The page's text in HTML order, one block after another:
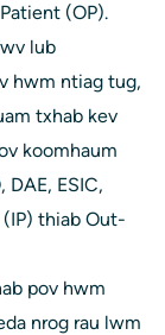
(OP).
lub
hwm ntiag tug,
txhab kev
koomhaum
ESIC,
thiab Out-
pov hwm
nrog rau lwm